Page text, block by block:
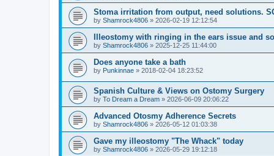
Stoma irritation from output, need solutions.
by Shamrock4806 » 2026-02-19 12:12:54
Illeostomy with ringing in the ears issue and
by Shamrock4806 » 2025-12-25 11:44:00
Does anyone take a bath
by Punkinnae » 2018-02-04 18:23:52
Spanish Culture & Views on Ostomy Surgery
by To Dream a Dream » 2026-06-09 20:06:22
Advanced Otosmy Adherence Secrets
by Shamrock4806 » 2026-05-12 01:03:38
Gave my illeostomy "The Whack" today
by Shamrock4806 » 2026-05-29 19:12:18